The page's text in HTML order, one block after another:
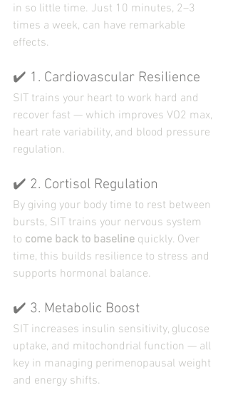
in so little time. Just 10 minutes, 2–3
times a week, can have remarkable
effects.
✔️ 1. Cardiovascular Resilience
SIT trains your heart to work hard and
recover fast — which improves VO2 max,
heart rate variability, and blood pressure
regulation.
✔️ 2. Cortisol Regulation
By giving your body time to rest between
bursts, SIT trains your nervous system
to come back to baseline quickly. Over
time, this builds resilience to stress and
supports hormonal balance.
✔️ 3. Metabolic Boost
SIT increases insulin sensitivity, glucose
uptake, and mitochondrial function — all
key in managing perimenopausal weight
and energy shifts.